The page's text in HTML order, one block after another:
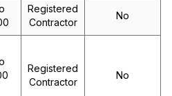
Registered
Contractor
No
Registered
Contractor
No